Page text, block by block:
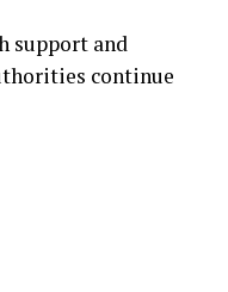
support and
continue